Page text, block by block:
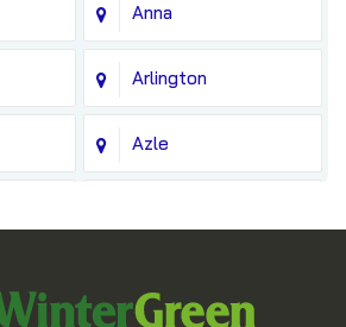
Anna
Arlington
Azle